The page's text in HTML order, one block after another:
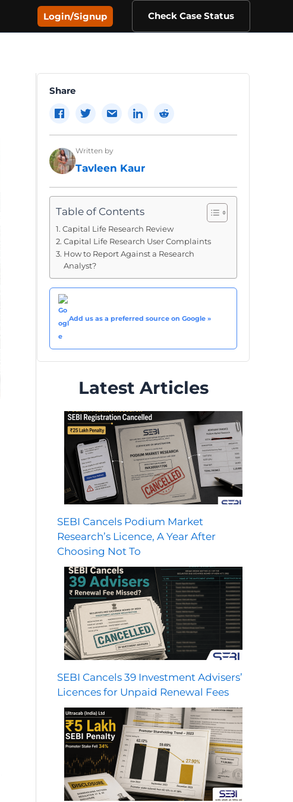
Login/Signup Check Case Status
Share
Written by
Tavleen Kaur
Table of Contents
Capital Life Research Review
Capital Life Research User Complaints
How to Report Against a Research
Analyst?
Add us as a preferred source on Google »
Latest Articles
SEBI Cancels Podium Market
Research’s Licence, A Year After
Choosing Not To
SEBI Cancels 39 Investment Advisers’
Licences for Unpaid Renewal Fees